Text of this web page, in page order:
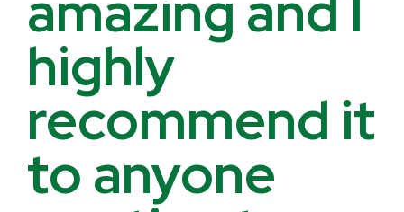
highly
recommend it
to anyone